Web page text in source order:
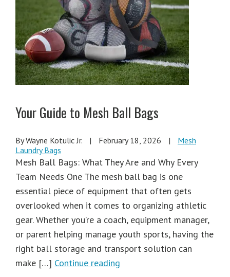
Your Guide to Mesh Ball Bags
By Wayne Kotulic Jr. | February 18, 2026 |
Mesh
Laundry Bags
Mesh Ball Bags: What They Are and Why Every
Team Needs One The mesh ball bag is one
essential piece of equipment that often gets
overlooked when it comes to organizing athletic
gear. Whether you’re a coach, equipment manager,
or parent helping manage youth sports, having the
right ball storage and transport solution can
make […] Continue reading